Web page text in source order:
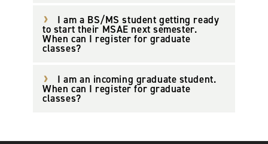
I am a BS/MS student getting ready
to start their MSAE next semester.
When can I register for graduate
classes?
I am an incoming graduate student.
When can I register for graduate
classes?